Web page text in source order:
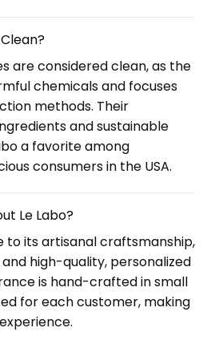
are considered clean, as the
chemicals and focuses
methods. Their
and sustainable
a favorite among
consumers in the USA.
Le Labo?
to its artisanal craftsmanship,
high-quality, personalized
is hand-crafted in small
for each customer, making